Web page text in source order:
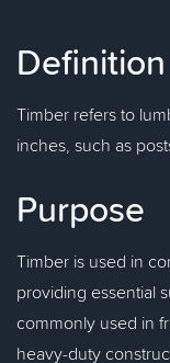
Definition
Timber refers to
inches, such as
Purpose
Timber is used in
providing essential
commonly used in
heavy-duty